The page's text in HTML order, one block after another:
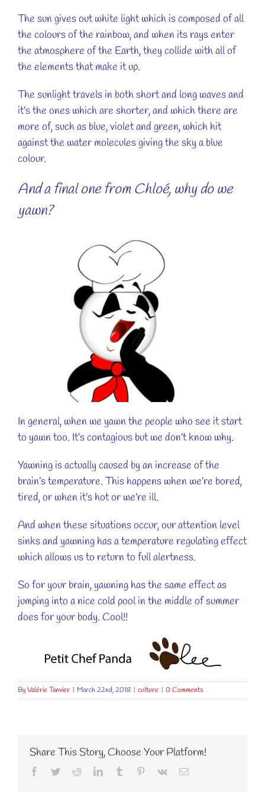
The sun gives out white light which is composed of all
the colours of the rainbow, and when its rays enter
the atmosphere of the Earth, they collide with all of
the elements that make it up.
The sunlight travels in both short and long waves and
it’s the ones which are shorter, and which there are
more of, such as blue, violet and green, which hit
against the water molecules giving the sky a blue
colour.
And a final one from Chloé, why do we
yawn?
In general, when we yawn the people who see it start
to yawn too. It’s contagious but we don’t know why.
Yawning is actually caused by an increase of the
brain’s temperature. This happens when we’re bored,
tired, or when it’s hot or we’re ill.
And when these situations occur, our attention level
sinks and yawning has a temperature regulating effect
which allows us to return to full alertness.
So for your brain, yawning has the same effect as
jumping into a nice cold pool in the middle of summer
does for your body. Cool!!
ByValérie Tanvier | March 22nd, 2018 | culture | 0 Comments
Share This Story, Choose Your Platform!
Facebook
TwitterRedditLinkedInTumblr Pinterest
Vk Email